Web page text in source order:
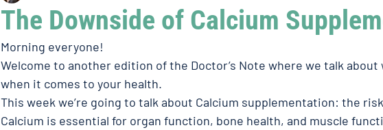
The Downside of Calcium
Morning everyone!
Welcome to another edition of the Doctor’s Note where we talk about
when it comes to your health.
This week we’re going to talk about Calcium supplementation: the
Calcium is essential for organ function, bone health, and muscle